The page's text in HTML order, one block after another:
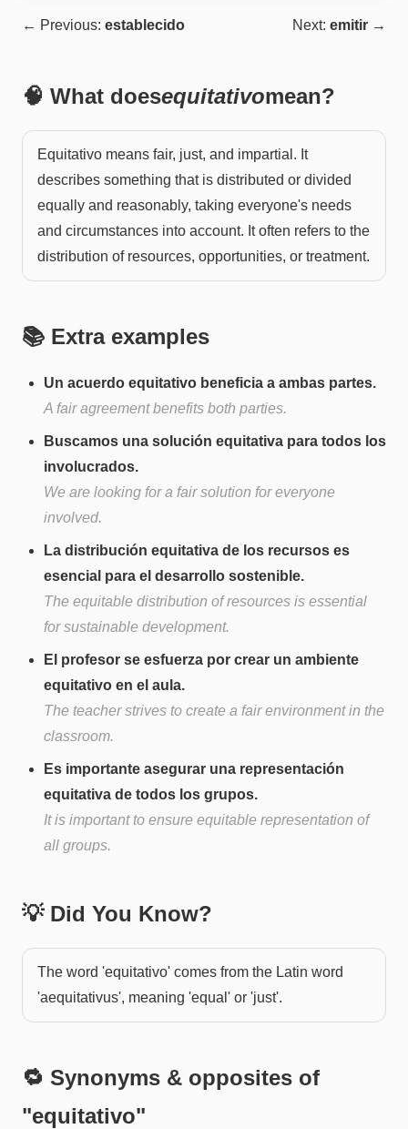
← Previous: establecido Next: emitir →
🧠 What doesequitativomean?
Equitativo means fair, just, and impartial. It
describes something that is distributed or divided
equally and reasonably, taking everyone's needs
and circumstances into account. It often refers to the
distribution of resources, opportunities, or treatment.
📚 Extra examples
Un acuerdo equitativo beneficia a ambas partes.
A fair agreement benefits both parties.
Buscamos una solución equitativa para todos los
involucrados.
We are looking for a fair solution for everyone
involved.
La distribución equitativa de los recursos es
esencial para el desarrollo sostenible.
The equitable distribution of resources is essential
for sustainable development.
El profesor se esfuerza por crear un ambiente
equitativo en el aula.
The teacher strives to create a fair environment in the
classroom.
Es importante asegurar una representación
equitativa de todos los grupos.
It is important to ensure equitable representation of
all groups.
💡 Did You Know?
The word 'equitativo' comes from the Latin word
'aequitativus', meaning 'equal' or 'just'.
🔁 Synonyms & opposites of
"equitativo"